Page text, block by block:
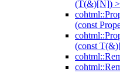
(T(&)[N]) >
(const
(const